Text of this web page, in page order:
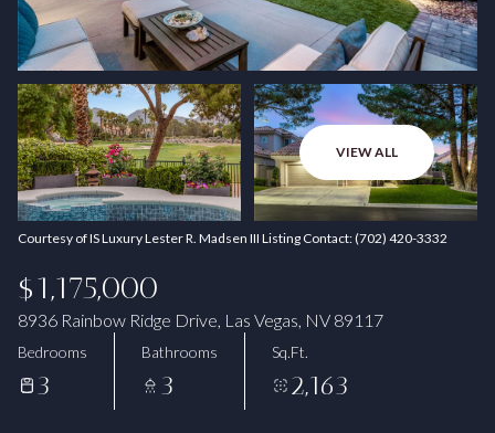
VIEW ALL
Courtesy of IS Luxury Lester R. Madsen III Listing Contact: (702) 420-3332
$1,175,000
8936 Rainbow Ridge Drive, Las Vegas, NV 89117
Bedrooms
3
Bathrooms
3
Sq.Ft.
2,163
Friday
07
Aug
Saturday
08
Aug